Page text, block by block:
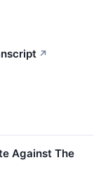
↗
Against The